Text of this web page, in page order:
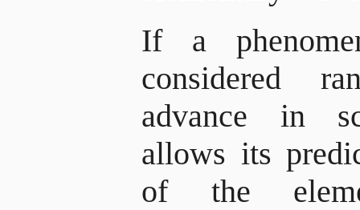
If a
considered
advance in
allows its
of the